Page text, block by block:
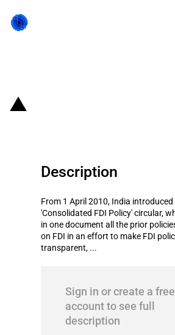
Description
From 1 April 2010, India introduced
'Consolidated FDI Policy' circular,
in one document all the prior
on FDI in an effort to make FDI
transparent, ...
Sign in or create a free
account to see full
description